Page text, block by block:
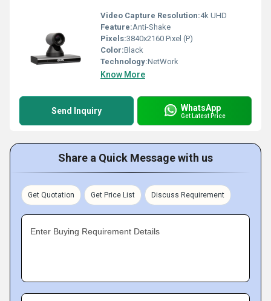
Video Capture Resolution:4k UHD
Feature:Anti-Shake
Pixels:3840x2160 Pixel (P)
Color:Black
Technology:NetWork
Know More
Send Inquiry WhatsApp
Get Latest Price
Share a Quick Message with us
Get Quotation Get Price List Discuss Requirement
Enter Buying Requirement Details